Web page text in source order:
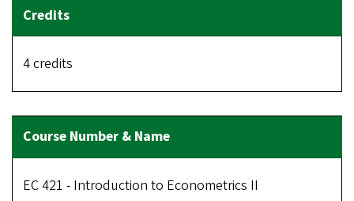
4 credits
EC 421 - Introduction to Econometrics II